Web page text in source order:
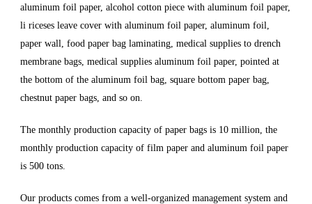
aluminum foil paper, alcohol cotton piece with aluminum foil paper,
li riceses leave cover with aluminum foil paper, aluminum foil,
paper wall, food paper bag laminating, medical supplies to drench
membrane bags, medical supplies aluminum foil paper, pointed at
the bottom of the aluminum foil bag, square bottom paper bag,
chestnut paper bags, and so on.
The monthly production capacity of paper bags is 10 million, the
monthly production capacity of film paper and aluminum foil paper
is 500 tons.
Our products comes from a well-organized management system and